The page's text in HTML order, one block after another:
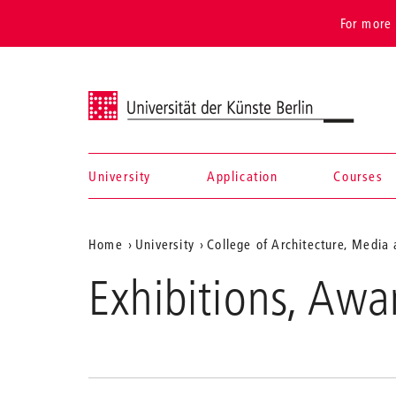
For
Universität der Künste Berlin
Navigation &
search
University Application Courses
Aktuelle
Position
auf
Home University
College of Architecture, Media
Exhibitions,